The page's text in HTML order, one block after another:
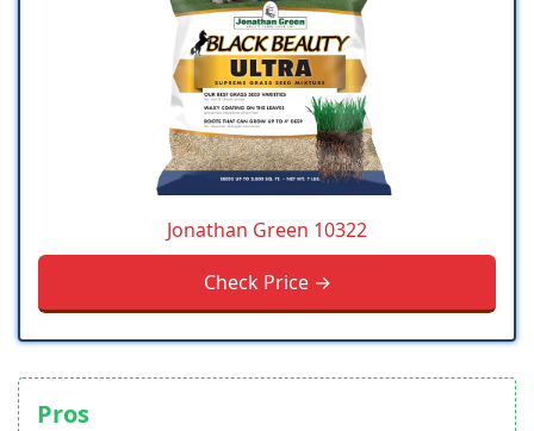
Jonathan Green 10322
Check Price →
Pros